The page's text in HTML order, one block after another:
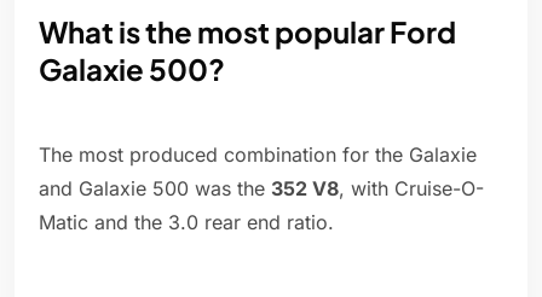
What is the most popular Ford
Galaxie 500?
The most produced combination for the Galaxie
and Galaxie 500 was the 352 V8, with Cruise-O-
Matic and the 3.0 rear end ratio.